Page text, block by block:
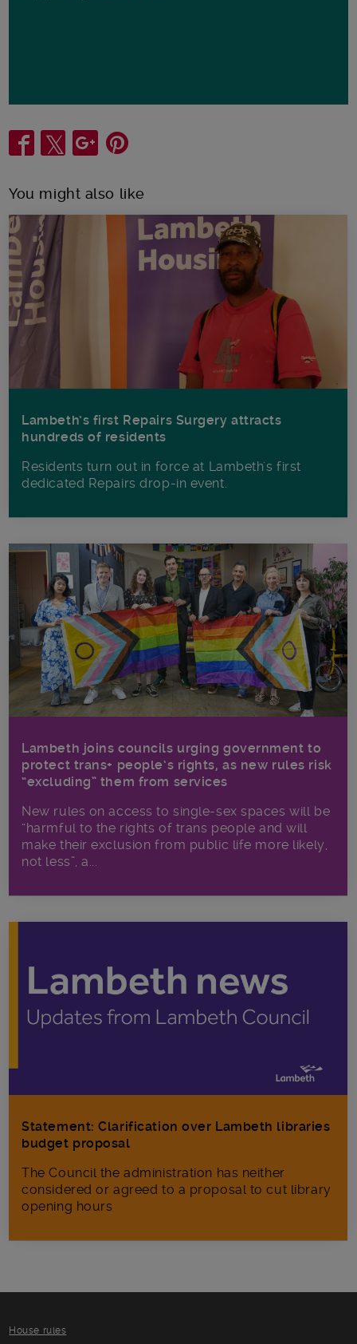
Share
You might also like
Lambeth’s first Repairs Surgery attracts
hundreds of residents
Residents turn out in force at Lambeth's first
dedicated Repairs drop-in event.
Lambeth joins councils urging government to
protect trans+ people’s rights, as new rules risk
“excluding” them from services
New rules on access to single-sex spaces will be
“harmful to the rights of trans people and will
make their exclusion from public life more likely,
not less”, a...
Statement: Clarification over Lambeth libraries
budget proposal
The Council the administration has neither
considered or agreed to a proposal to cut library
opening hours
House rules